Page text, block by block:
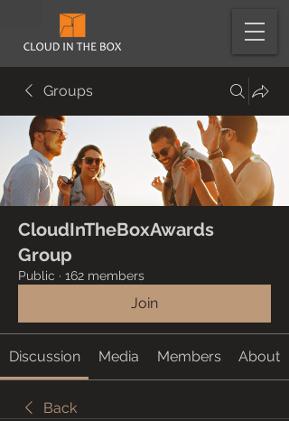
Groups
CloudInTheBoxAwards
Group
Public · 162 members
Join
Discussion Media Members About
Back